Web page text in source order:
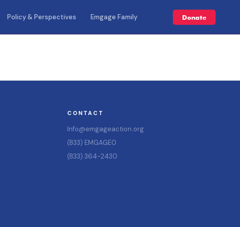
Policy & Perspectives Emgage Family Donate
CONTACT
Info@emgageaction.org
(833) EMGAGE0
(833) 364-2430